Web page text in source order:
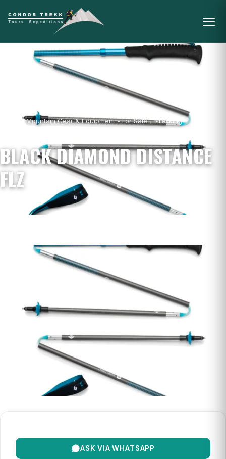
/ Mountain Gear & Equipment - For Sale / Trekking
BLACK DIAMOND DISTANCE
FLZ
ASK VIA WHATSAPP